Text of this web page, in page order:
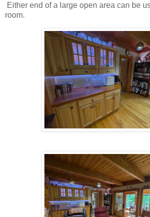
Either end of a large open area can be
room.